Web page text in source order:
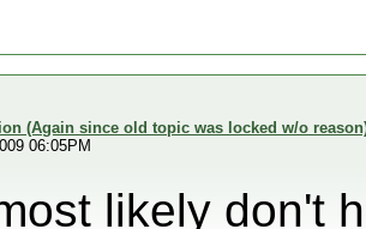
(Again since old topic was locked w/o
06:05PM
likely don't